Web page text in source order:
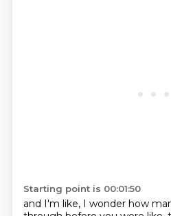
Starting point is 00:01:50
and I'm like, I wonder how